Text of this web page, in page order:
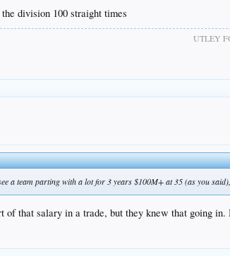
division 100 straight times
UTLEY
a team parting with a lot for 3 years $100M+ at 35 (as you
that salary in a trade, but they knew that going